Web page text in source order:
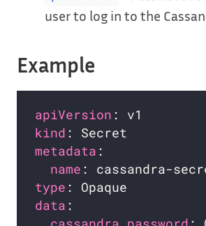
user to log in to the
Example
apiVersion
kind
metadata
name
type
data